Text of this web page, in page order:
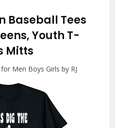
Baseball Tees
Youth T-
Mitts
Men Boys Girls by RJ